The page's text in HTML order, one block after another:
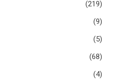
(219)
(9)
(5)
(68)
(4)